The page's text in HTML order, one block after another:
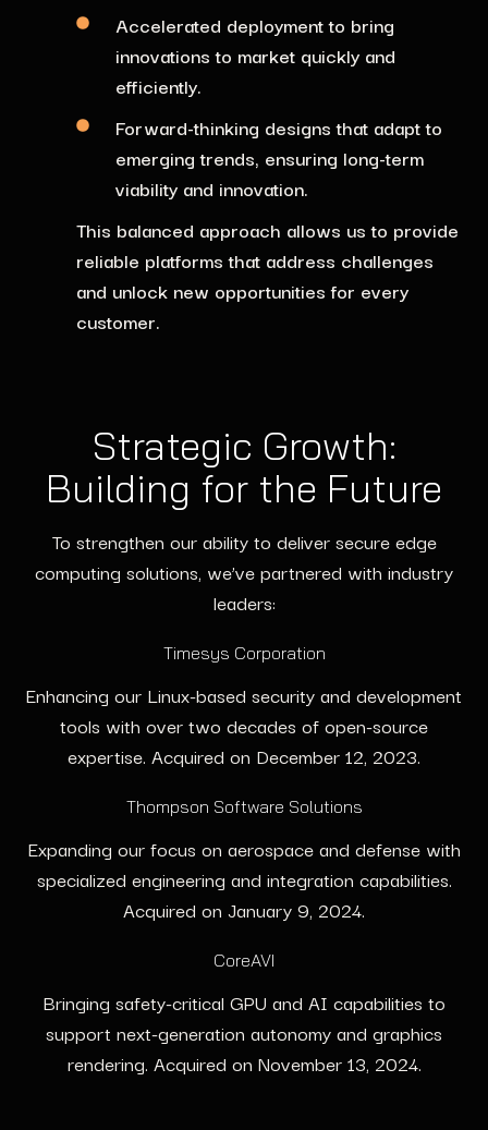
Accelerated deployment to bring
innovations to market quickly and
efficiently.
Forward-thinking designsthat adapt to
emergingtrends, ensuring long-term
viability and innovation.
This balanced approach allows us to provide
reliable platforms that address challenges
and unlock new opportunities for every
customer.
Strategic Growth:
Building for the Future
To strengthen our ability to deliver secure edge
computing solutions, we’ve partnered with industry
leaders:
Timesys Corporation
Enhancing our Linux-based security and development
tools with over two decades of open-source
expertise. Acquired on December 12, 2023.
Thompson Software Solutions
Expanding our focus on aerospace and defense with
specialized engineering and integration capabilities.
Acquired on January 9, 2024.
CoreAVI
Bringing safety-critical GPU and AI capabilities to
support next-generation autonomy and graphics
rendering. Acquired on November 13, 2024.